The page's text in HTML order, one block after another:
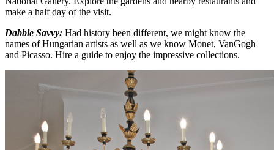
make a half day of the visit.
Dabble Savvy: Had history been different, we might know the
names of Hungarian artists as well as we know Monet, VanGogh
and Picasso. Hire a guide to enjoy the impressive collections.